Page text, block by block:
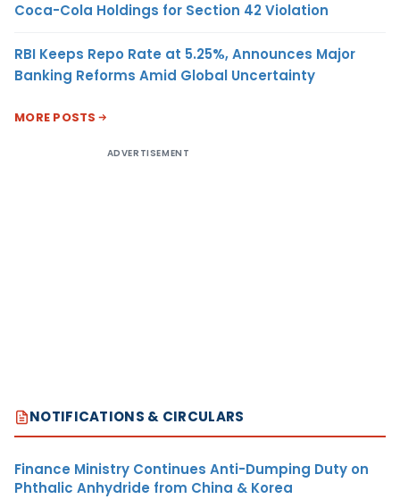
Coca-Cola Holdings for Section 42 Violation
RBI Keeps Repo Rate at 5.25%, Announces Major
Banking Reforms Amid Global Uncertainty
MORE POSTS
ADVERTISEMENT
NOTIFICATIONS & CIRCULARS
Finance Ministry Continues Anti-Dumping Duty on
Phthalic Anhydride from China & Korea